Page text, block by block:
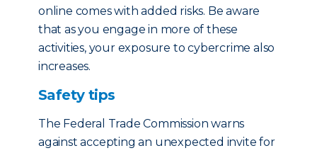
online comes with added risks. Be aware
that as you engage in more of these
activities, your exposure to cybercrime also
increases.
Safety tips
The Federal Trade Commission warns
against accepting an unexpected invite for